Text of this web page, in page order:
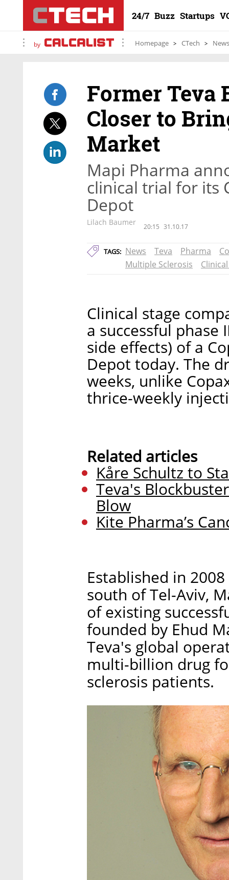
24/7 Buzz Startups
by Homepage CTech News
Former Teva
Closer to
Market
Mapi Pharma
clinical trial for its
Depot
Lilach Baumer 20:15 31.10.17
TAGS: News Teva Pharma
Multiple Sclerosis
Clinical stage
a successful
side effects) of a
Depot today. The
weeks, unlike
thrice-weekly
Related articles
Kåre Schultz to
Teva's
Blow
Kite Pharma’s
Established in
south of Tel-Aviv,
of existing
founded by Ehud
Teva's global
multi-billion drug
sclerosis patients.